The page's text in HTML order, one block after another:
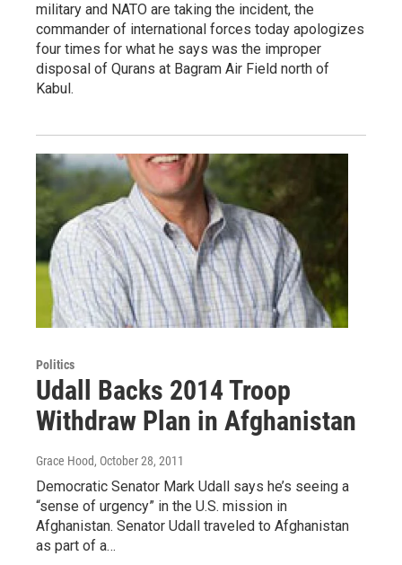
military and NATO are taking the incident, the
commander of international forces today apologizes
four times for what he says was the improper
disposal of Qurans at Bagram Air Field north of
Kabul.
Politics
Udall Backs 2014 Troop
Withdraw Plan in Afghanistan
Grace Hood, October 28, 2011
Democratic Senator Mark Udall says he’s seeing a
“sense of urgency” in the U.S. mission in
Afghanistan. Senator Udall traveled to Afghanistan
as part of a…